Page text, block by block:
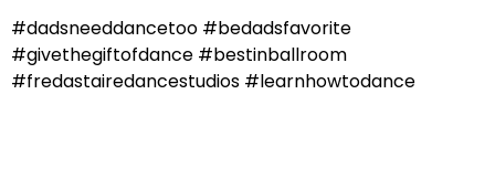
#dadsneeddancetoo #bedadsfavorite
#givethegiftofdance #bestinballroom
#fredastairedancestudios #learnhowtodance